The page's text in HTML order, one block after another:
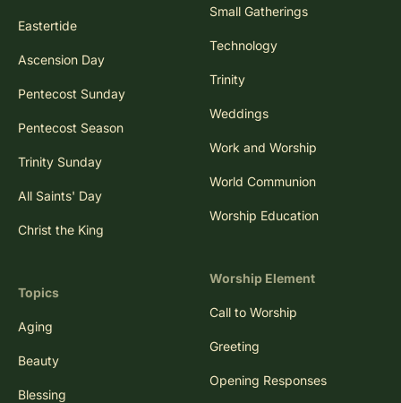
Eastertide
Ascension Day
Pentecost Sunday
Pentecost Season
Trinity Sunday
All Saints' Day
Christ the King
Topics
Aging
Beauty
Blessing
Small Gatherings
Technology
Trinity
Weddings
Work and Worship
World Communion
Worship Education
Worship Element
Call to Worship
Greeting
Opening Responses